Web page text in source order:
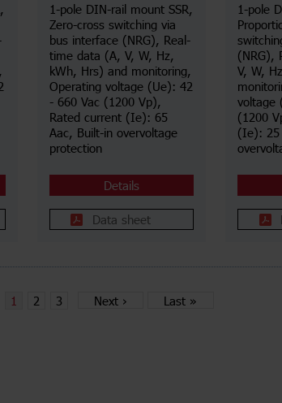
1-pole DIN-rail mount SSR,
Zero-cross switching via
bus interface (NRG), Real-
time data (A, V, W, Hz,
kWh, Hrs) and monitoring,
Operating voltage (Ue): 42
- 660 Vac (1200 Vp),
Rated current (Ie): 65
Aac, Built-in overvoltage
protection
Details
Data sheet
1-pole
(NRG),
V, W,
voltage
(1200
(Ie): 25
1 2 3 Next › Last »